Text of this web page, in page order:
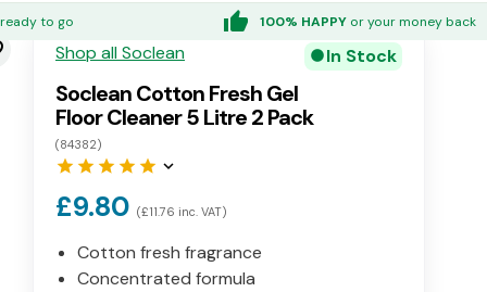
to go thumb_up 100% HAPPY or your money back
Shop all Soclean circle In Stock
Soclean Cotton Fresh Gel
Floor Cleaner 5 Litre 2 Pack
(84382)
star star star star star keyboard_arrow_down
£9.80 (£11.76 inc. VAT)
Cotton fresh fragrance
Concentrated formula